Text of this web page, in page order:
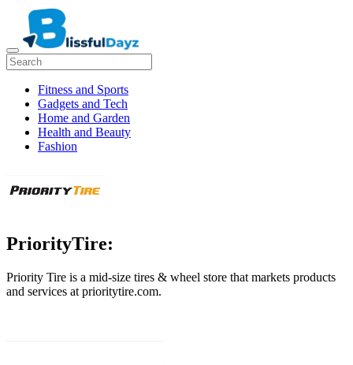
Fitness and Sports
Gadgets and Tech
Home and Garden
Health and Beauty
Fashion
PriorityTire:
Priority Tire is a mid-size tires & wheel store that markets products
and services at prioritytire.com.